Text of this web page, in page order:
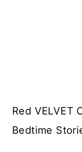
Red VELVET
Bedtime